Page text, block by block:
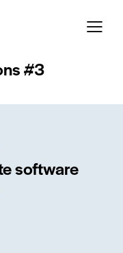
#3
software